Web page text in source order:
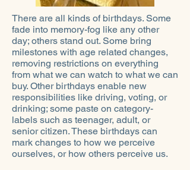
There are all kinds of birthdays. Some
fade into memory-fog like any other
day; others stand out. Some bring
milestones with age related changes,
removing restrictions on everything
from what we can watch to what we can
buy. Other birthdays enable new
responsibilities like driving, voting, or
drinking; some paste on category-
labels such as teenager, adult, or
senior citizen. These birthdays can
mark changes to how we perceive
ourselves, or how others perceive us.